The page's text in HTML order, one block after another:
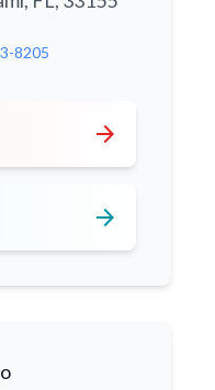
8205
arrow_forward
arrow_forward